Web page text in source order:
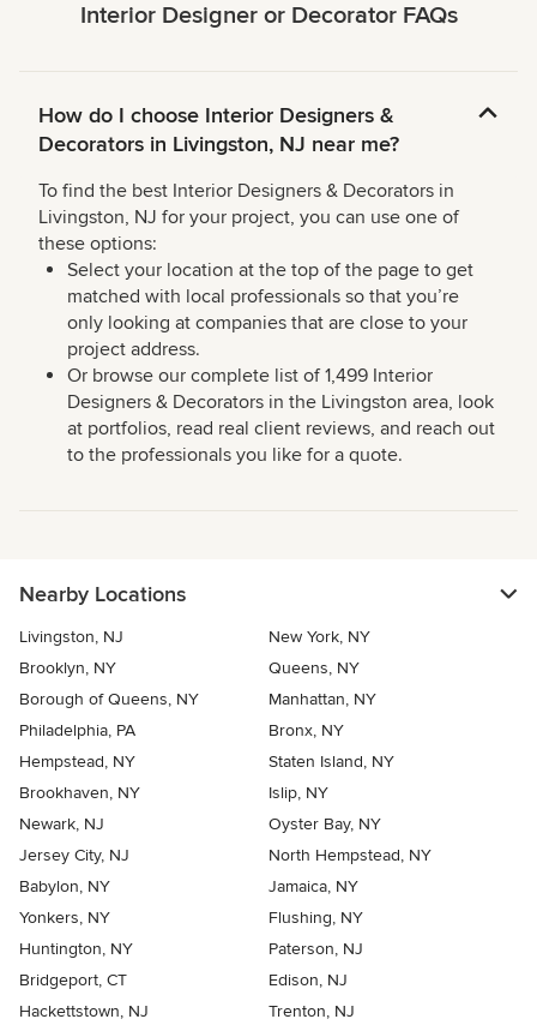
Interior Designer or Decorator FAQs
How do I choose Interior Designers &
Decorators in Livingston, NJ near me?
To find the best Interior Designers & Decorators in
Livingston, NJ for your project, you can use one of
these options:
Select your location at the top of the page to get
matched with local professionals so that you’re
only looking at companies that are close to your
project address.
Or browse our complete list of 1,499 Interior
Designers & Decorators in the Livingston area, look
at portfolios, read real client reviews, and reach out
to the professionals you like for a quote.
Nearby Locations
Livingston, NJ
New York, NY
Brooklyn, NY
Queens, NY
Borough of Queens, NY
Manhattan, NY
Philadelphia, PA
Bronx, NY
Hempstead, NY
Staten Island, NY
Brookhaven, NY
Islip, NY
Newark, NJ
Oyster Bay, NY
Jersey City, NJ
North Hempstead, NY
Babylon, NY
Jamaica, NY
Yonkers, NY
Flushing, NY
Huntington, NY
Paterson, NJ
Bridgeport, CT
Edison, NJ
Hackettstown, NJ
Trenton, NJ